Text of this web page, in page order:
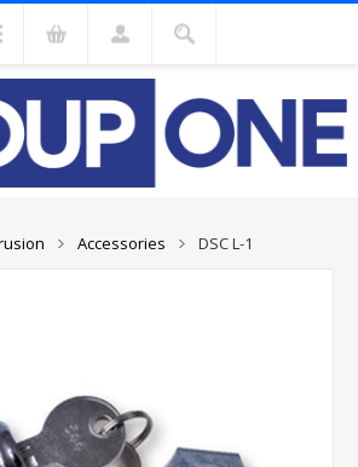
Accessories DSC L-1